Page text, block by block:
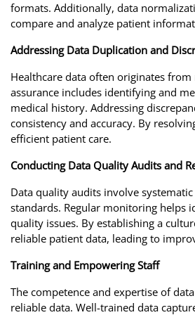
formats. Additionally, data
compare and analyze patient
Addressing Data Duplication and
Healthcare data often originates
assurance includes identifying and
medical history. Addressing
consistency and accuracy. By
efficient patient care.
Conducting Data Quality Audits and
Data quality audits involve
standards. Regular monitoring helps
quality issues. By establishing a
reliable patient data, leading to
Training and Empowering Staff
The competence and expertise of
reliable data. Well-trained data